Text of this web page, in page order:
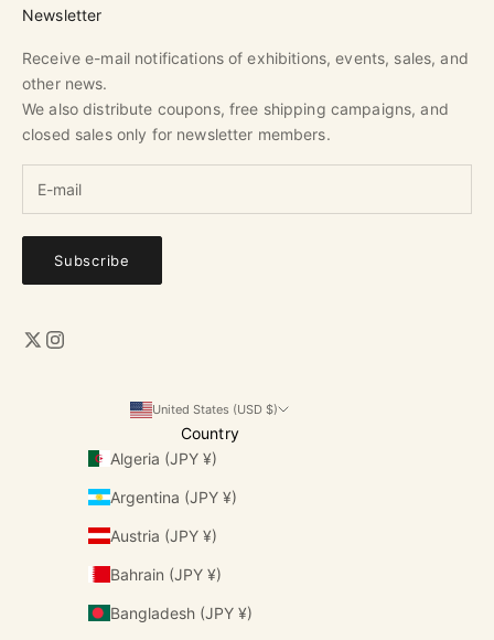
Newsletter
Receive e-mail notifications of exhibitions, events, sales, and
other news.
We also distribute coupons, free shipping campaigns, and
closed sales only for newsletter members.
Subscribe
United States (USD $)
Country
Algeria (JPY ¥)
Argentina (JPY ¥)
Austria (JPY ¥)
Bahrain (JPY ¥)
Bangladesh (JPY ¥)